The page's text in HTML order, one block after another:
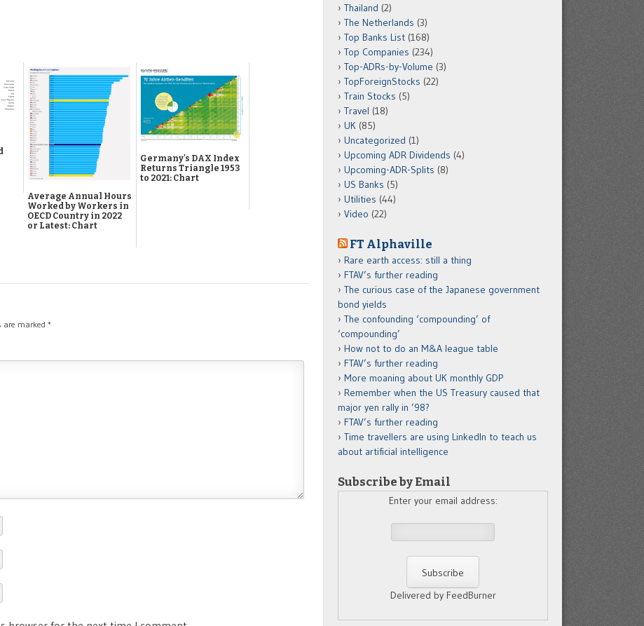
Average Annual Hours
Worked by Workers in
OECD Country in 2022
or Latest: Chart
Germany's DAX Index
Returns Triangle 1953
to 2021: Chart
are marked *
Thailand (2)
The Netherlands (3)
Top Banks List (168)
Top Companies (234)
Top-ADRs-by-Volume (3)
TopForeignStocks (22)
Train Stocks (5)
Travel (18)
UK (85)
Uncategorized (1)
Upcoming ADR Dividends (4)
Upcoming-ADR-Splits (8)
US Banks (5)
Utilities (44)
Video (22)
FT Alphaville
Rare earth access: still a thing
FTAV’s further reading
The curious case of the Japanese government
bond yields
The confounding ‘compounding’ of
‘compounding’
How not to do an M&A league table
FTAV’s further reading
More moaning about UK monthly GDP
Remember when the US Treasury caused that
major yen rally in ’98?
FTAV’s further reading
Time travellers are using LinkedIn to teach us
about artificial intelligence
Subscribe by Email
Enter your email address:
Delivered by FeedBurner